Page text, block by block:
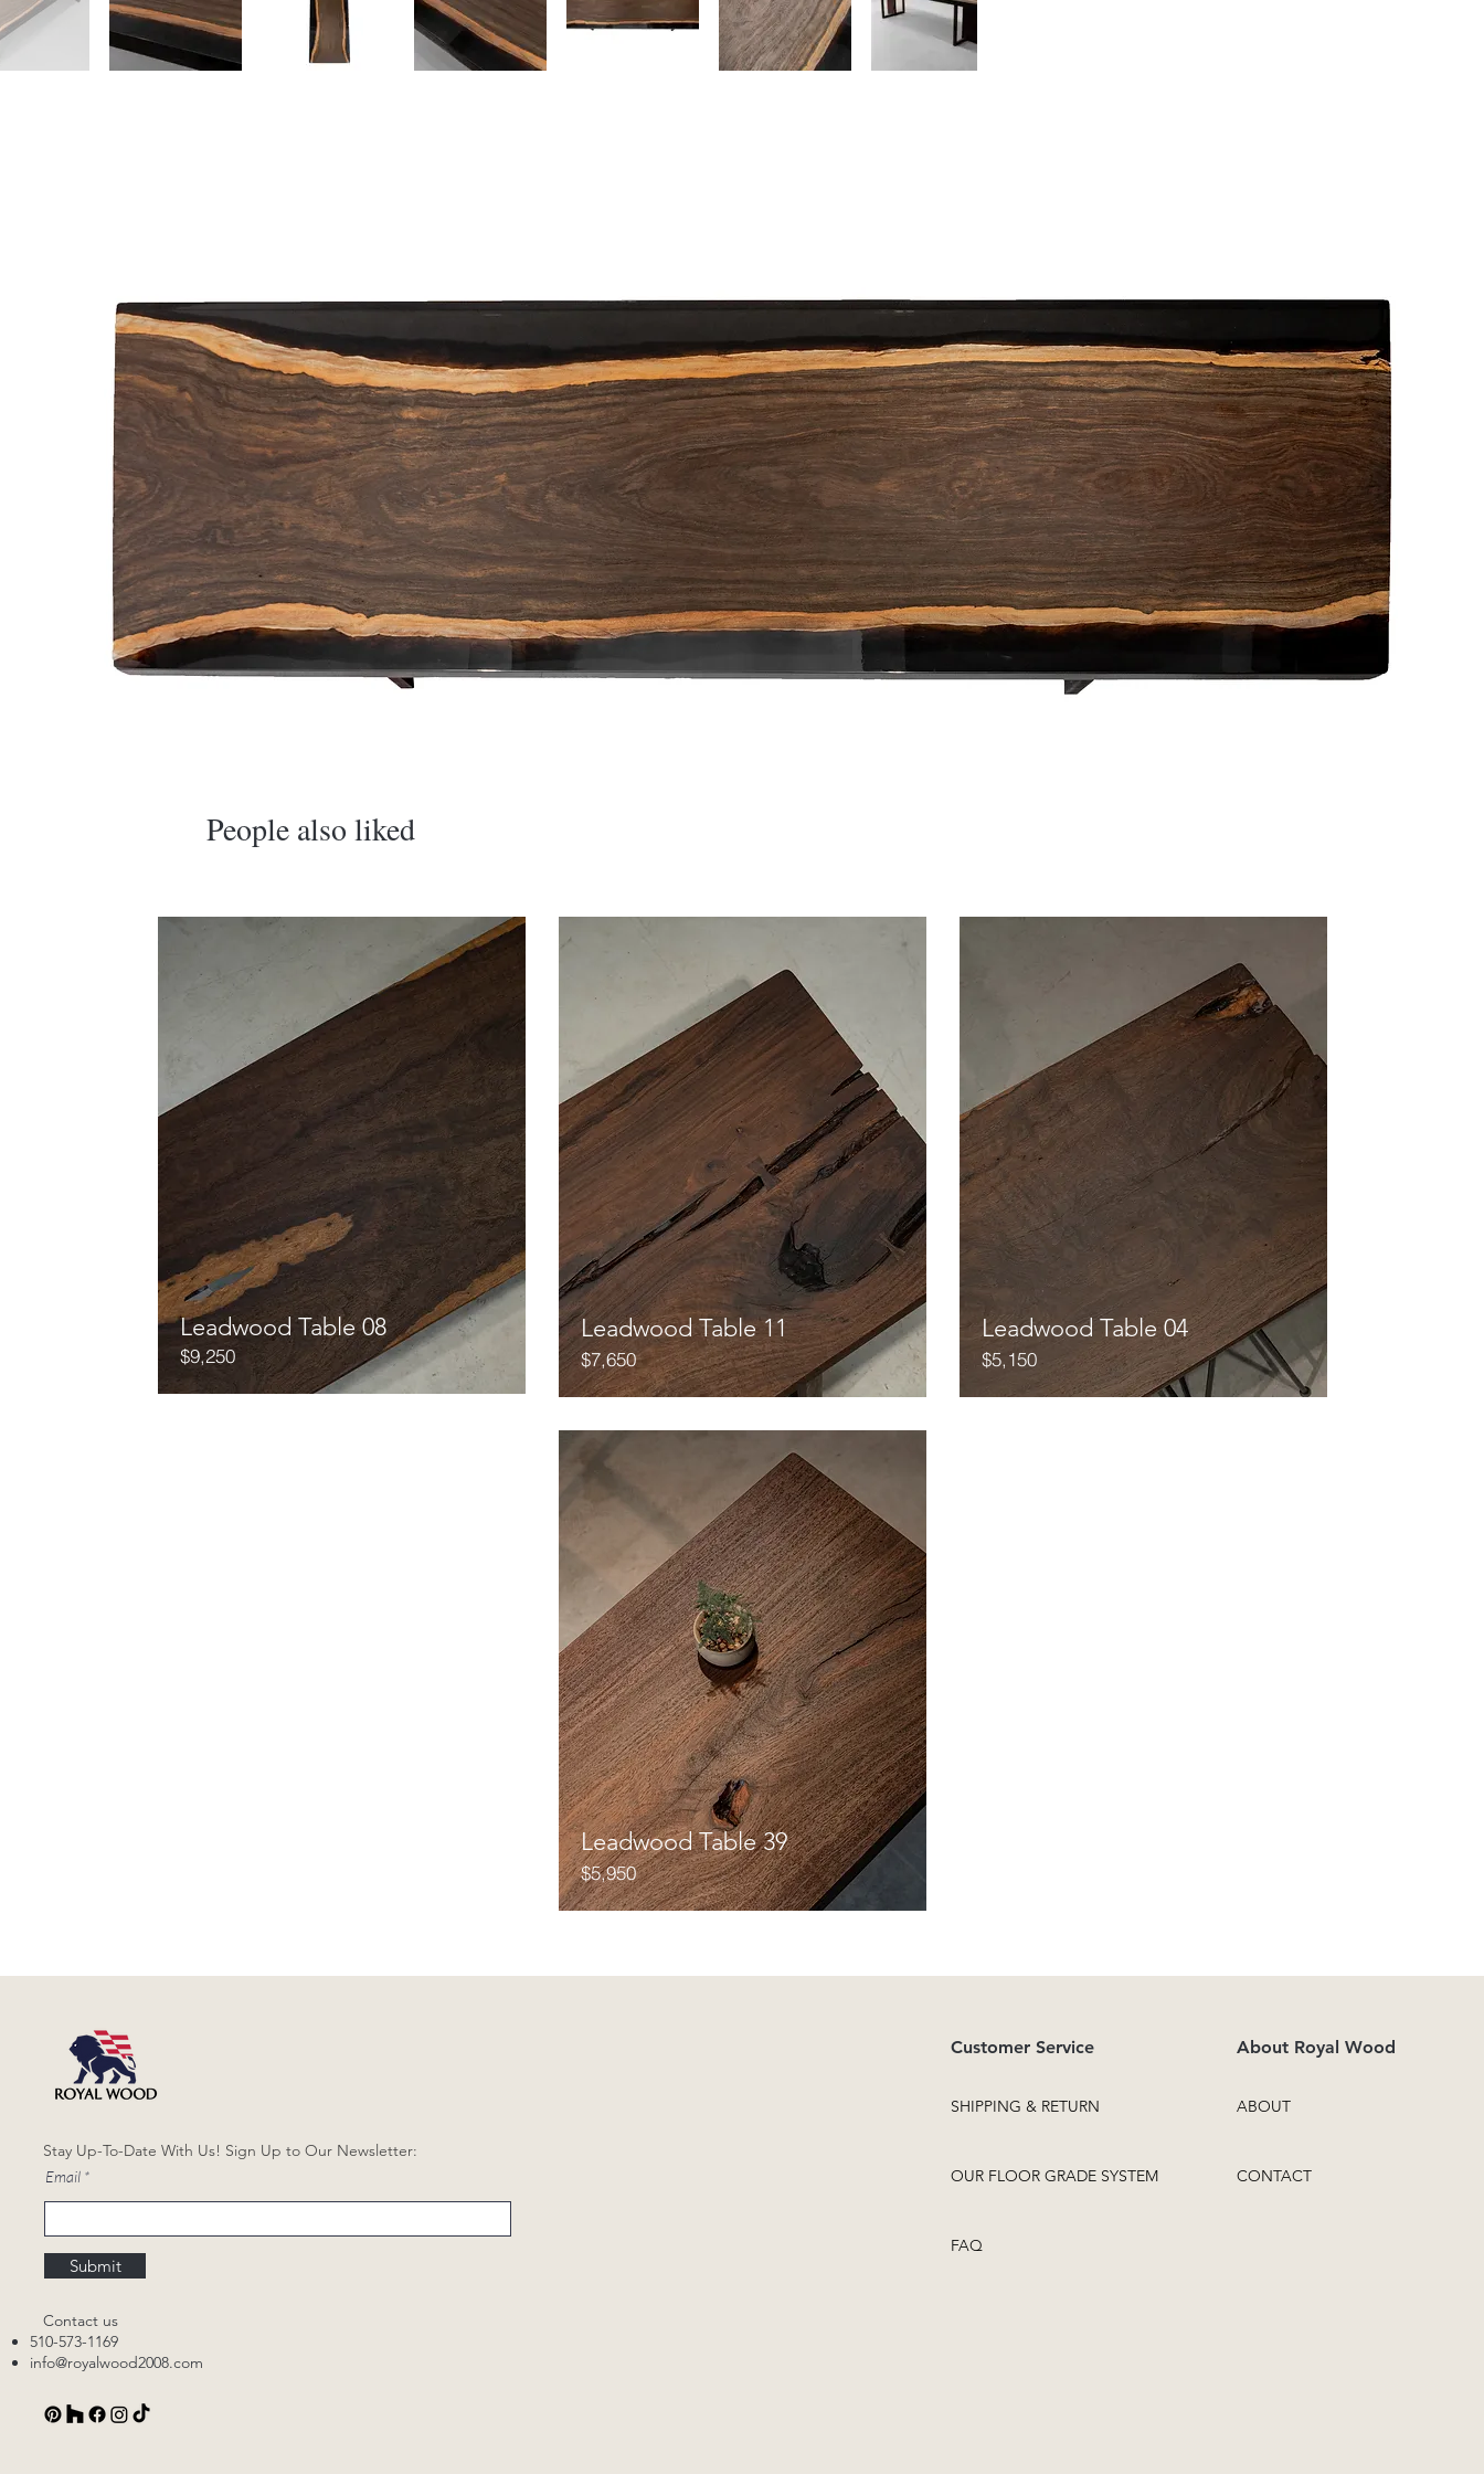
​People also liked
Leadwood Table 08
$9,250
Leadwood Table 11
$7,650
Leadwood Table 04
$5,150
Leadwood Table 39
$5,950
Stay Up-To-Date With Us! Sign Up to Our Newsletter:
Email
Submit
Contact us
510-573-1169
info@royalwood2008.com
Customer Service
SHIPPING & RETURN
OUR FLOOR GRADE SYSTEM
FAQ
About Royal Wood
ABOUT
CONTACT